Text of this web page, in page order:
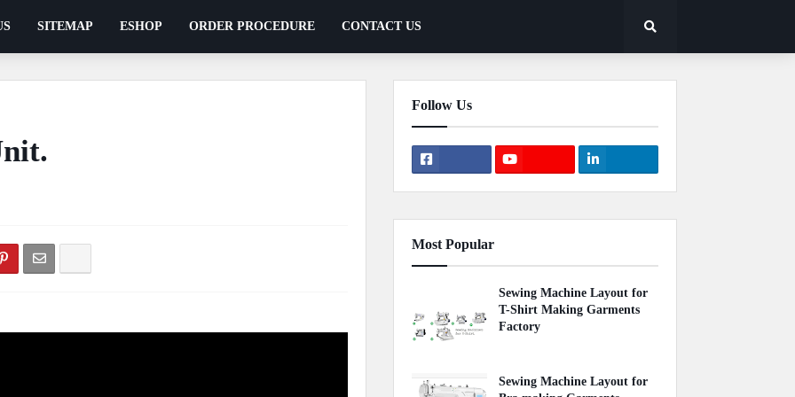
SITEMAP ESHOP ORDER PROCEDURE CONTACT US
Follow Us
Most Popular
Sewing Machine Layout for
T-Shirt Making Garments
Factory
Sewing Machine Layout for